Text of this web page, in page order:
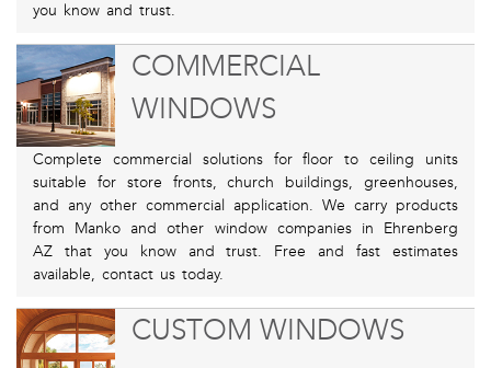
you know and trust.
COMMERCIAL
WINDOWS
Complete commercial solutions for floor to ceiling units
suitable for store fronts, church buildings, greenhouses,
and any other commercial application. We carry products
from Manko and other window companies in Ehrenberg
AZ that you know and trust. Free and fast estimates
available, contact us today.
CUSTOM WINDOWS